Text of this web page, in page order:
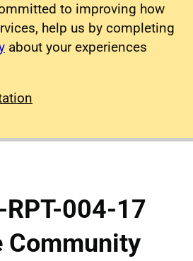
to improving how
help us by completing
about your experiences
RPT-004-17
Community